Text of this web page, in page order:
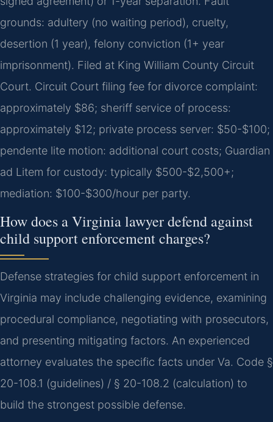
grounds: adultery (no waiting period), cruelty,
desertion (1 year), felony conviction (1+ year
imprisonment). Filed at King William County Circuit
Court. Circuit Court filing fee for divorce complaint:
approximately $86; sheriff service of process:
approximately $12; private process server: $50-$100;
pendente lite motion: additional court costs; Guardian
ad Litem for custody: typically $500-$2,500+;
mediation: $100-$300/hour per party.
How does a Virginia lawyer defend against
child support enforcement charges?
Defense strategies for child support enforcement in
Virginia may include challenging evidence, examining
procedural compliance, negotiating with prosecutors,
and presenting mitigating factors. An experienced
attorney evaluates the specific facts under Va. Code §
20-108.1 (guidelines) / § 20-108.2 (calculation) to
build the strongest possible defense.